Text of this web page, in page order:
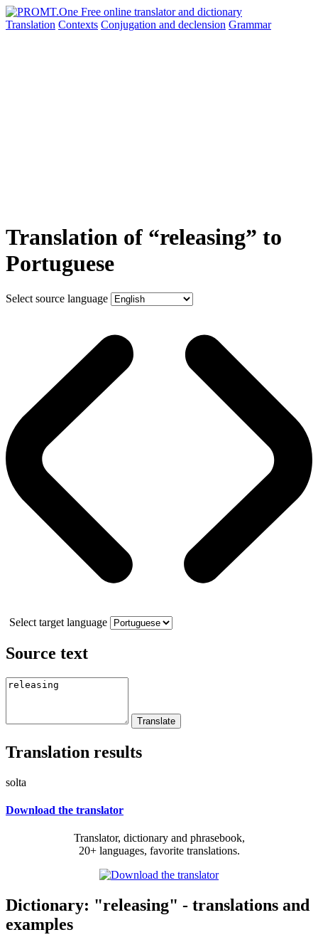
Translation Contexts Conjugation and declension Grammar
Translation of “releasing” to
Portuguese
Select source language
Select target language
Source text
Translation results
solta
Download the translator
Translator, dictionary and phrasebook,
20+ languages, favorite translations.
Dictionary: "releasing" - translations and
examples